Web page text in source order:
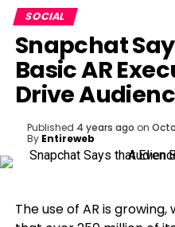
SOCIAL
Snapchat
Basic AR
Drive
Published 4 years ago on
By Entireweb
The use of AR is